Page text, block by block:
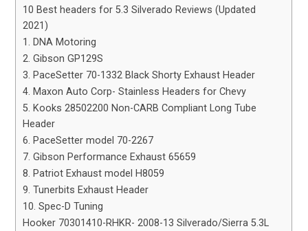
10 Best headers for 5.3 Silverado Reviews (Updated
2021)
1. DNA Motoring
2. Gibson GP129S
3. PaceSetter 70-1332 Black Shorty Exhaust Header
4. Maxon Auto Corp- Stainless Headers for Chevy
5. Kooks 28502200 Non-CARB Compliant Long Tube
Header
6. PaceSetter model 70-2267
7. Gibson Performance Exhaust 65659
8. Patriot Exhaust model H8059
9. Tunerbits Exhaust Header
10. Spec-D Tuning
Hooker 70301410-RHKR- 2008-13 Silverado/Sierra 5.3L